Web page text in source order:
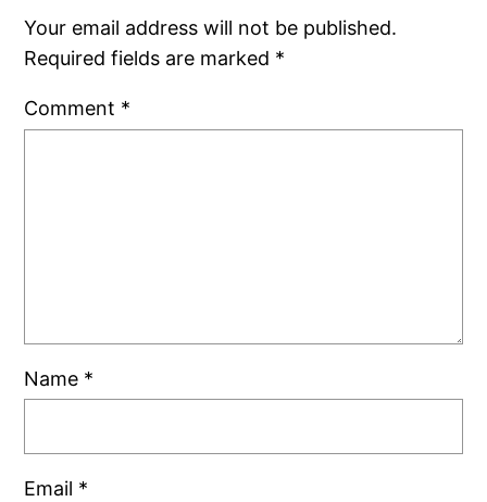
Your email address will not be published.
Required fields are marked *
Comment *
Name *
Email *